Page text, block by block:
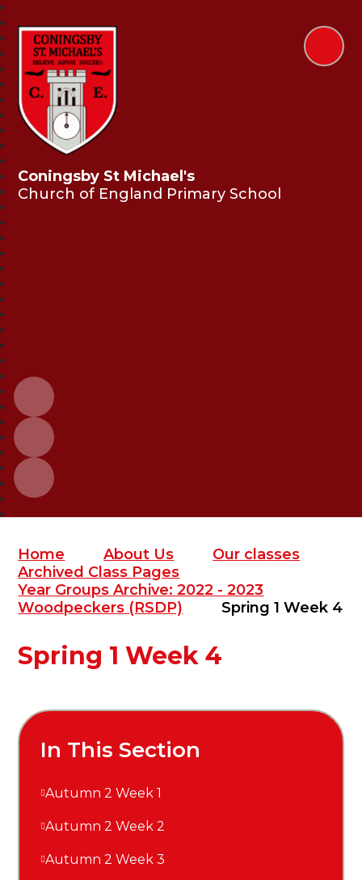
Coningsby St Michael's
Church of England Primary School
Home About Us
Our classes
Archived Class Pages
Year Groups Archive: 2022 - 2023
Woodpeckers (RSDP)
Spring 1 Week 4
Spring 1 Week 4
In This Section
Autumn 2 Week 1
Autumn 2 Week 2
Autumn 2 Week 3